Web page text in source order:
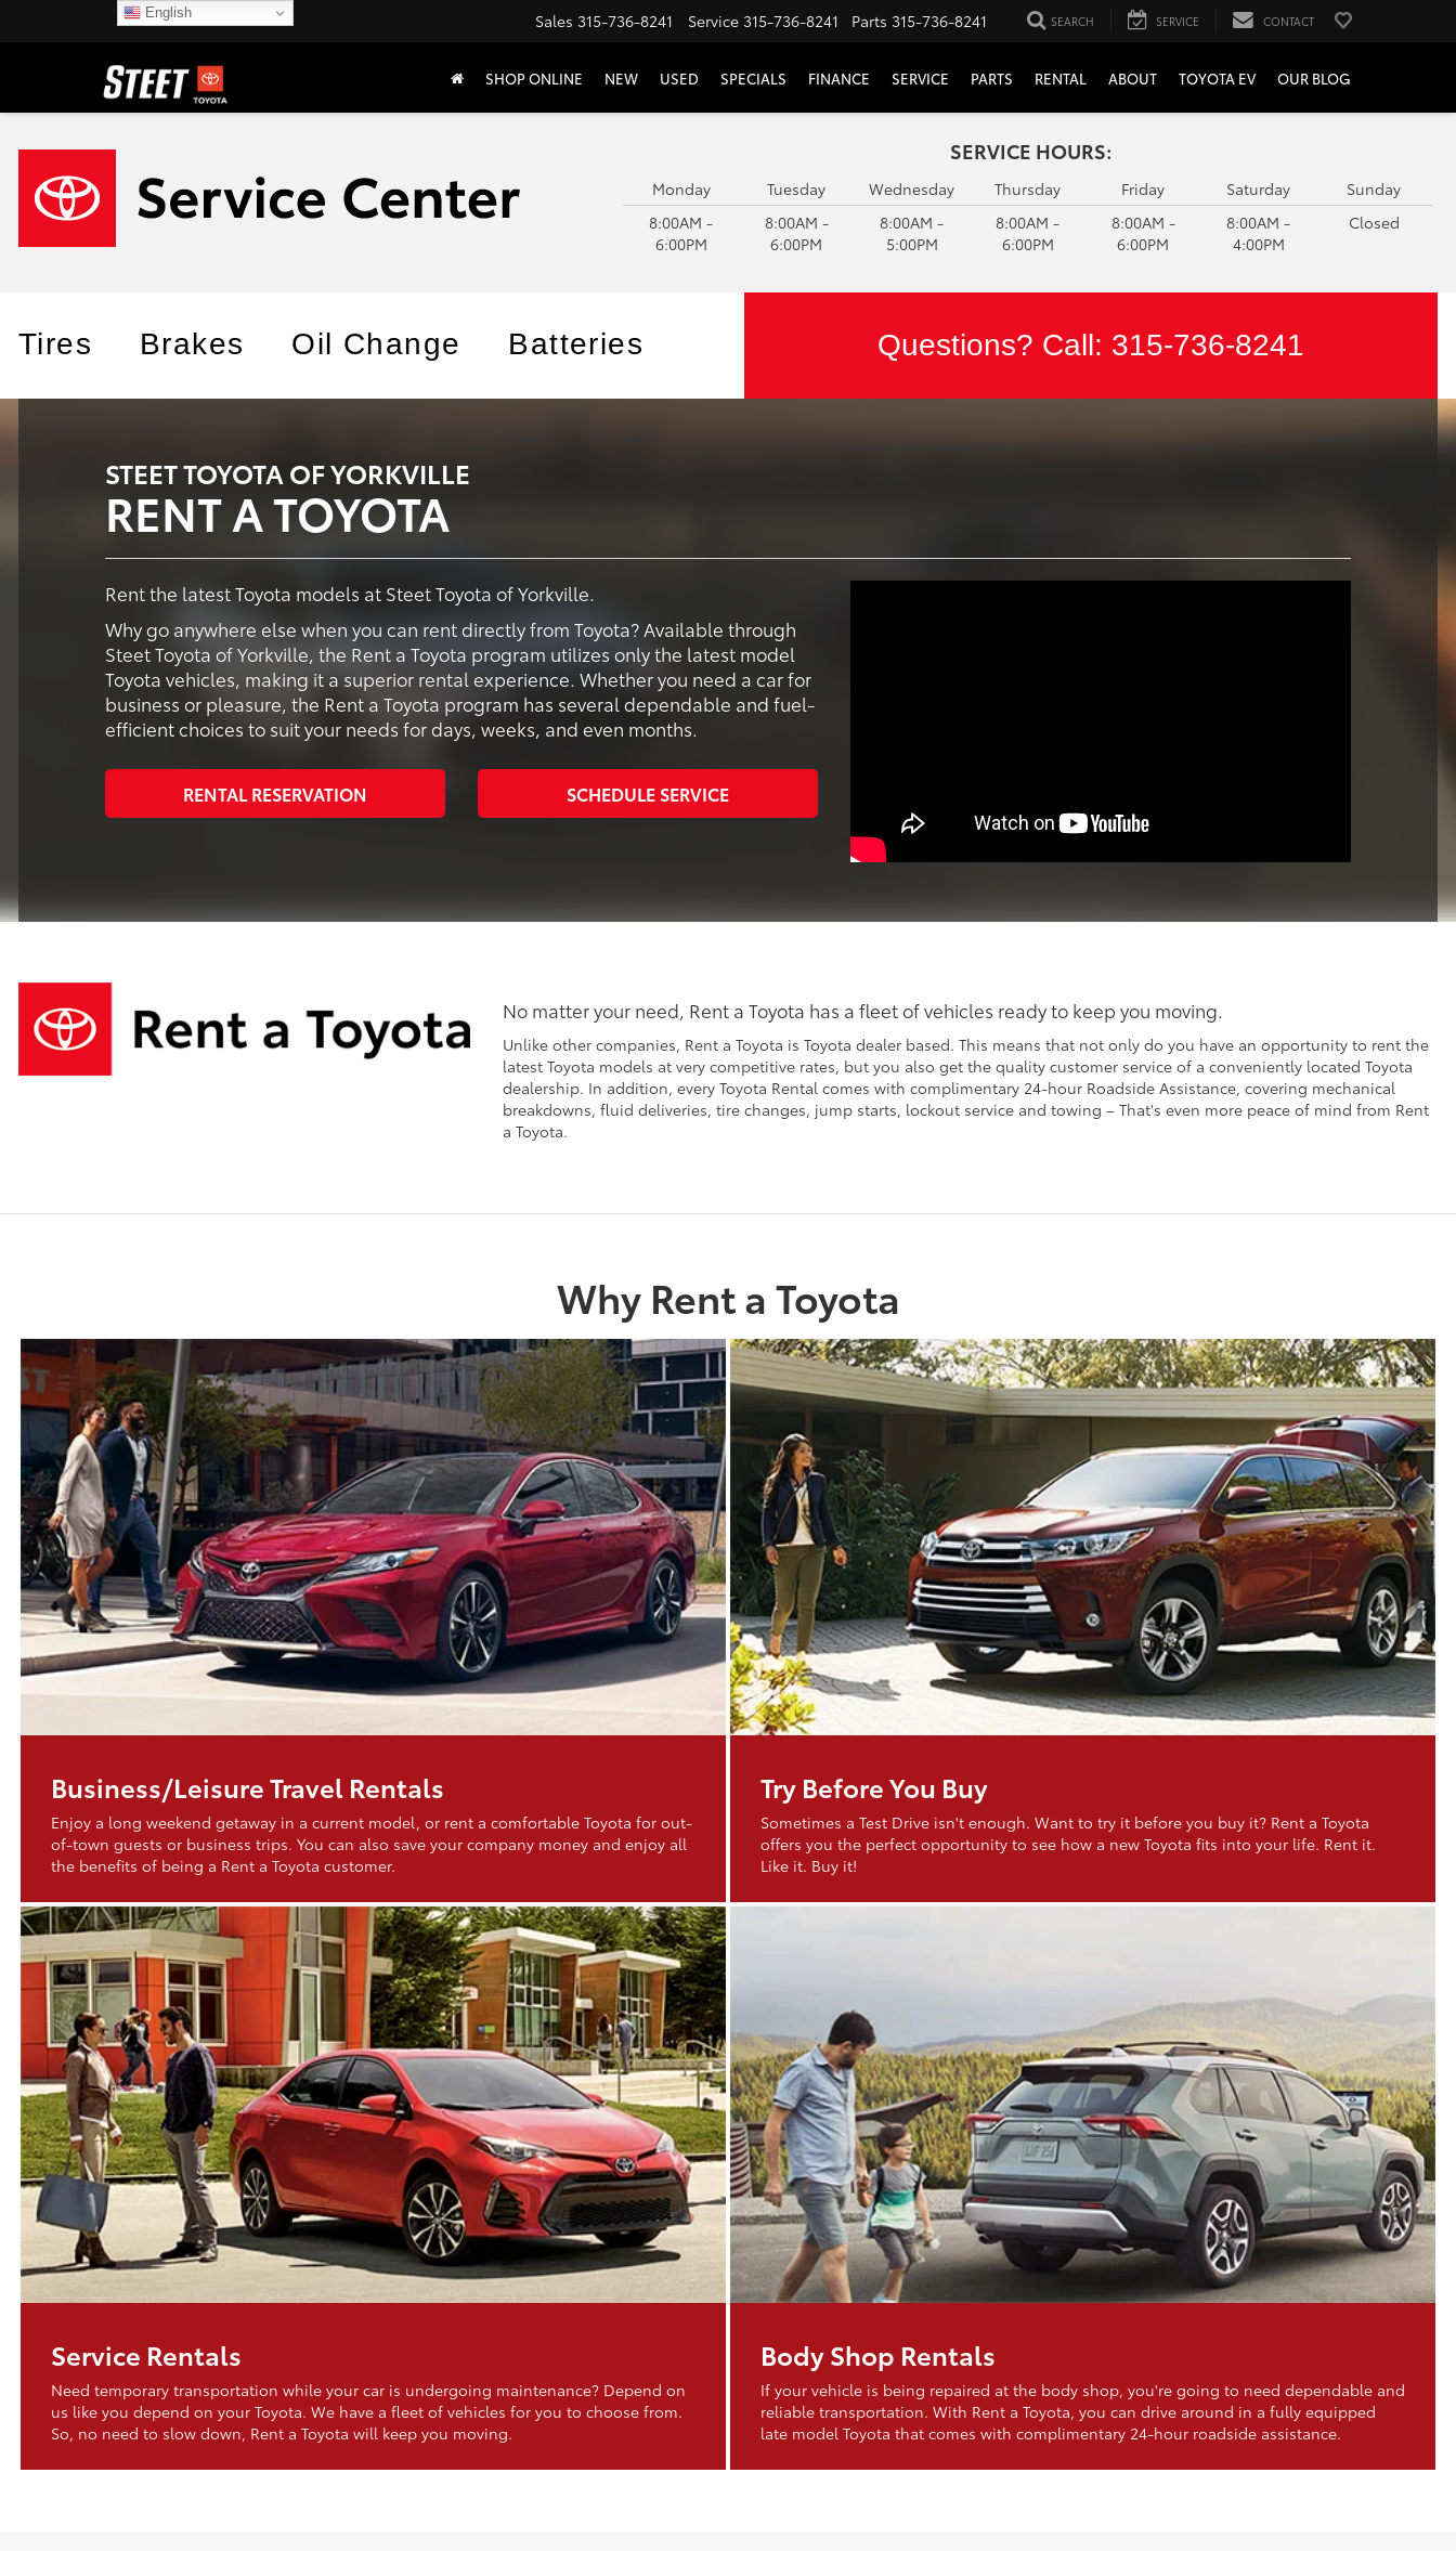
Sales 315-736-8241 Service 315-736-8241 Parts 315-736-8241 SEARCH SERVICE CONTACT
SHOP ONLINE NEW USED SPECIALS FINANCE SERVICE PARTS RENTAL ABOUT TOYOTA EV OUR BLOG
SERVICE HOURS:
Monday
8:00AM -
6:00PM
Tuesday
8:00AM -
6:00PM
Wednesday
8:00AM -
5:00PM
Thursday
8:00AM -
6:00PM
Friday
8:00AM -
6:00PM
Saturday
8:00AM -
4:00PM
Sunday
Closed
Tires Brakes Oil Change Batteries Questions? Call: 315-736-8241
STEET TOYOTA OF YORKVILLE
RENT A TOYOTA
Rent the latest Toyota models at Steet Toyota of Yorkville.
Why go anywhere else when you can rent directly from Toyota? Available through
Steet Toyota of Yorkville, the Rent a Toyota program utilizes only the latest model
Toyota vehicles, making it a superior rental experience. Whether you need a car for
business or pleasure, the Rent a Toyota program has several dependable and fuel-
efficient choices to suit your needs for days, weeks, and even months.
RENTAL RESERVATION SCHEDULE SERVICE
No matter your need, Rent a Toyota has a fleet of vehicles ready to keep you moving.
Unlike other companies, Rent a Toyota is Toyota dealer based. This means that not only do you have an opportunity to rent the
latest Toyota models at very competitive rates, but you also get the quality customer service of a conveniently located Toyota
dealership. In addition, every Toyota Rental comes with complimentary 24-hour Roadside Assistance, covering mechanical
breakdowns, fluid deliveries, tire changes, jump starts, lockout service and towing – That's even more peace of mind from Rent
a Toyota.
Why Rent a Toyota
Business/Leisure Travel Rentals
Enjoy a long weekend getaway in a current model, or rent a comfortable Toyota for out-
of-town guests or business trips. You can also save your company money and enjoy all
the benefits of being a Rent a Toyota customer.
Try Before You Buy
Sometimes a Test Drive isn't enough. Want to try it before you buy it? Rent a Toyota
offers you the perfect opportunity to see how a new Toyota fits into your life. Rent it.
Like it. Buy it!
Service Rentals
Need temporary transportation while your car is undergoing maintenance? Depend on
us like you depend on your Toyota. We have a fleet of vehicles for you to choose from.
So, no need to slow down, Rent a Toyota will keep you moving.
Body Shop Rentals
If your vehicle is being repaired at the body shop, you're going to need dependable and
reliable transportation. With Rent a Toyota, you can drive around in a fully equipped
late model Toyota that comes with complimentary 24-hour roadside assistance.
English